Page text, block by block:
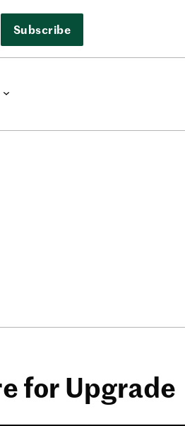
Subscribe
for Upgrade